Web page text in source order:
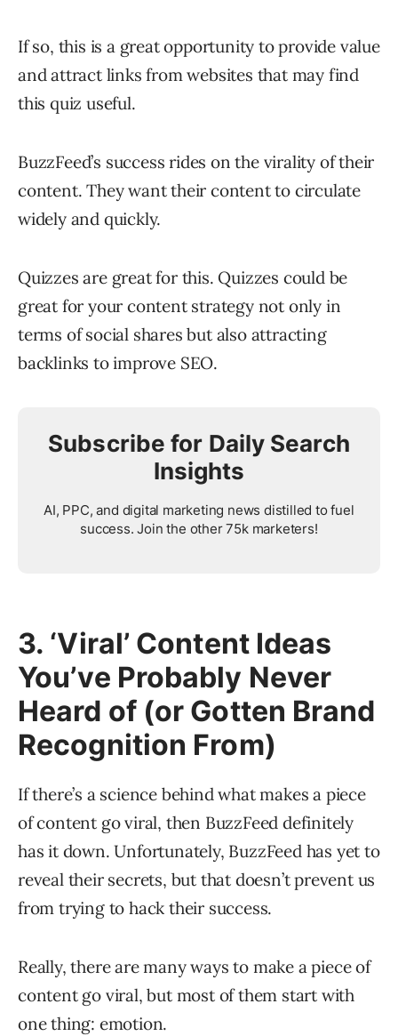
If so, this is a great opportunity to provide value
and attract links from websites that may find
this quiz useful.
BuzzFeed’s success rides on the virality of their
content. They want their content to circulate
widely and quickly.
Quizzes are great for this. Quizzes could be
great for your content strategy not only in
terms of social shares but also attracting
backlinks to improve SEO.
Subscribe for Daily Search
Insights
AI, PPC, and digital marketing news distilled to fuel
success. Join the other 75k marketers!
3. ‘Viral’ Content Ideas
You’ve Probably Never
Heard of (or Gotten Brand
Recognition From)
If there’s a science behind what makes a piece
of content go viral, then BuzzFeed definitely
has it down. Unfortunately, BuzzFeed has yet to
reveal their secrets, but that doesn’t prevent us
from trying to hack their success.
Really, there are many ways to make a piece of
content go viral, but most of them start with
one thing: emotion.